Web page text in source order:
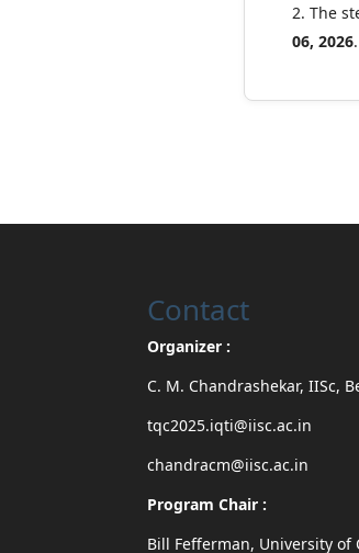
The
06, 2026.
Contact
Organizer :
C. M. Chandrashekar, IISc,
tqc2025.iqti@iisc.ac.in
chandracm@iisc.ac.in
Program Chair :
Bill Fefferman, University of